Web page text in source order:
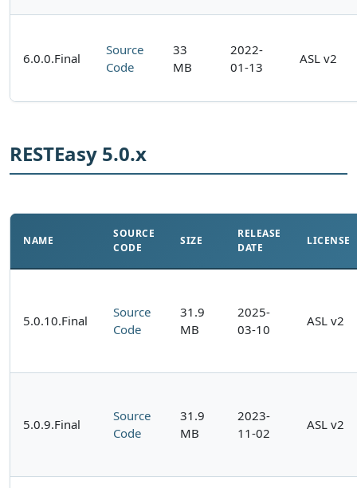
6.0.0.Final
Source
Code
33
MB
2022-
01-13
ASL v2
RESTEasy 5.0.x
NAME
SOURCE
CODE
SIZE
RELEASE
DATE
LICENSE
5.0.10.Final
Source
Code
31.9
MB
2025-
03-10
ASL v2
5.0.9.Final
Source
Code
31.9
MB
2023-
11-02
ASL v2